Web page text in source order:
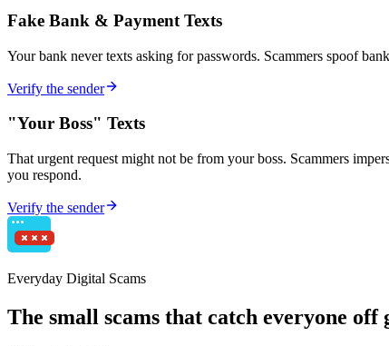
Fake Bank & Payment Texts
Your bank never texts asking for passwords. Scammers spoof
Verify the sender
"Your Boss" Texts
That urgent request might not be from your boss. Scammers
you respond.
Verify the sender
Everyday Digital Scams
The small scams that catch everyone off